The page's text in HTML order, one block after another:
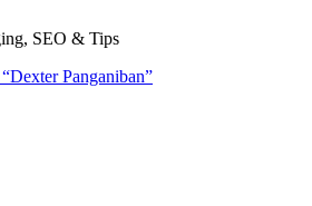
SEO & Tips
Panganiban”